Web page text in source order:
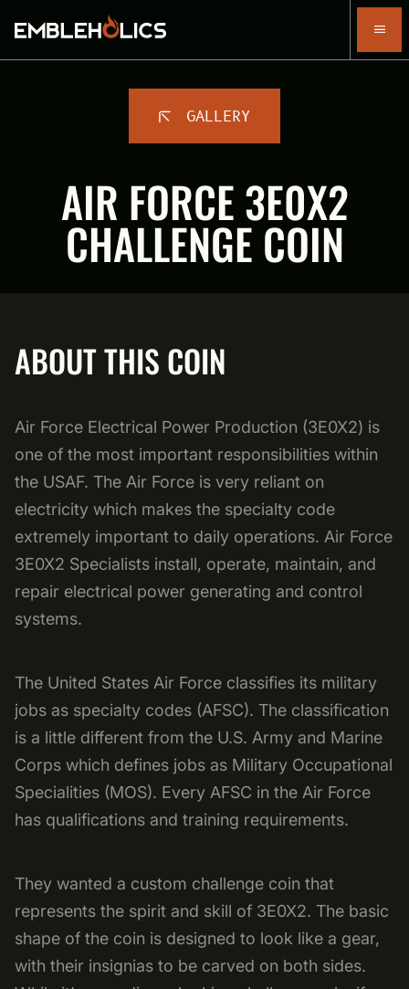
GALLERY
AIR FORCE 3E0X2
CHALLENGE COIN
ABOUT THIS COIN
Air Force Electrical Power Production (3E0X2) is
one of the most important responsibilities within
the USAF. The Air Force is very reliant on
electricity which makes the specialty code
extremely important to daily operations. Air Force
3E0X2 Specialists install, operate, maintain, and
repair electrical power generating and control
systems.
The United States Air Force classifies its military
jobs as specialty codes (AFSC). The classification
is a little different from the U.S. Army and Marine
Corps which defines jobs as Military Occupational
Specialities (MOS). Every AFSC in the Air Force
has qualifications and training requirements.
They wanted a custom challenge coin that
represents the spirit and skill of 3E0X2. The basic
shape of the coin is designed to look like a gear,
with their insignias to be carved on both sides.